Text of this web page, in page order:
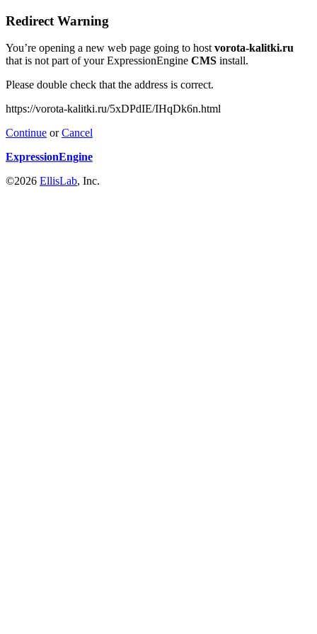
Redirect Warning
You’re opening a new web page going to hostvorota-kalitki.ru
that is not part of your ExpressionEngine CMS install.
Please double check that the address is correct.
https://vorota-kalitki.ru/5xDPdIE/IHqDk6n.html
Continue orCancel
ExpressionEngine
©2026 EllisLab, Inc.